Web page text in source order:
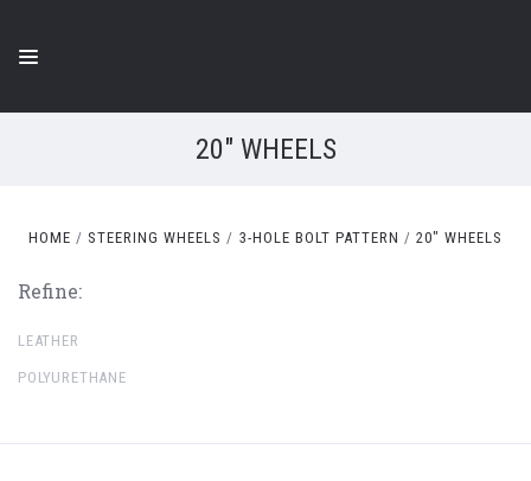
20" WHEELS
HOME STEERING WHEELS 3-HOLE BOLT PATTERN 20" WHEELS
Refine:
LEATHER
POLYURETHANE